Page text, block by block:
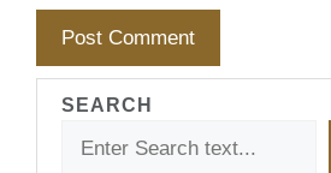
SEARCH